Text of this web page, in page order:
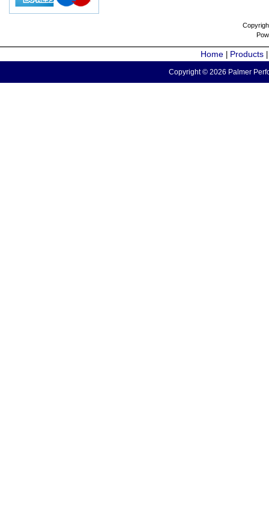
Home Products
Copyright © 2026 Palmer